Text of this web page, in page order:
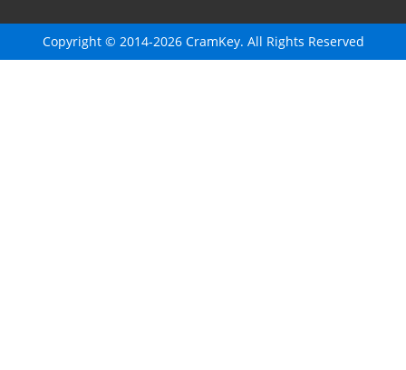
Copyright © 2014-2026 CramKey. All Rights Reserved